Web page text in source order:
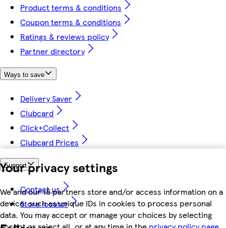
Your privacy settings
We and our 18 partners store and/or access information on a
device, such as unique IDs in cookies to process personal
data. You may accept or manage your choices by selecting
Product terms & conditions
Coupon terms & conditions
Ratings & reviews policy
Partner directory
Ways to save
Delivery Saver
Clubcard
Click+Collect
Clubcard Prices
Support
Contact us
Store locator